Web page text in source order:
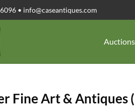
• info@caseantiques.com
Auctions
Fine Art & Antiques